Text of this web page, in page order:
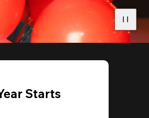
Starts